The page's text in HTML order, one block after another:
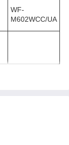
WF-
M602WCC/UA